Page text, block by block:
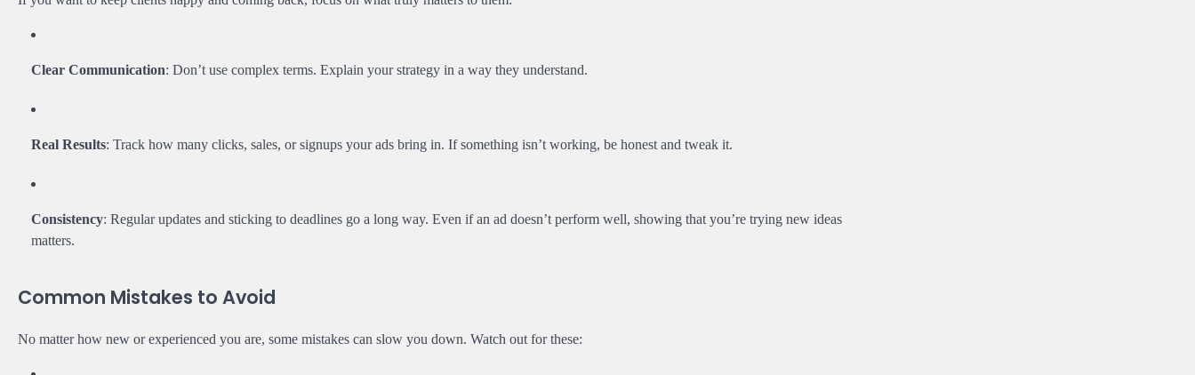
Clear Communication: Don’t use complex terms. Explain your strategy in a way they understand.
Real Results: Track how many clicks, sales, or signups your ads bring in. If something isn’t working, be honest and tweak it.
Consistency: Regular updates and sticking to deadlines go a long way. Even if an ad doesn’t perform well, showing that you’re trying new ideas
matters.
Common Mistakes to Avoid
No matter how new or experienced you are, some mistakes can slow you down. Watch out for these: